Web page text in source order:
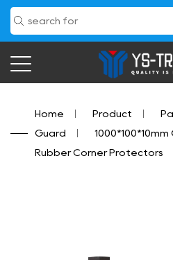
Home Product
Guard
Rubber Corner Protectors